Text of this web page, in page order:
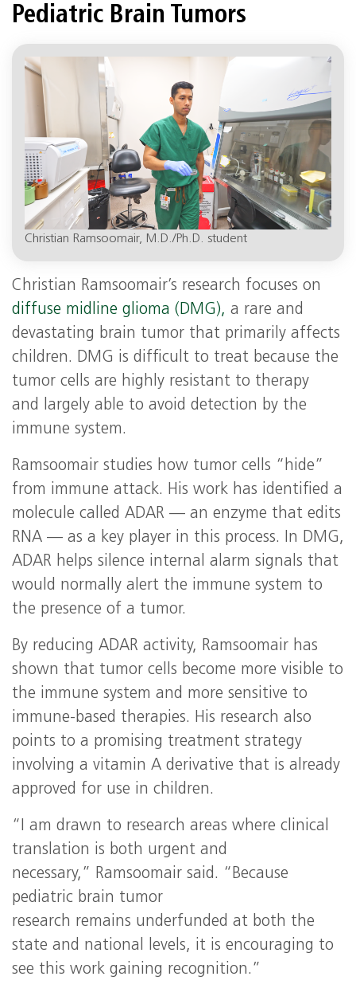
Pediatric Brain Tumors
Christian Ramsoomair, M.D./Ph.D. student
Christian Ramsoomair’s research focuses on
diffuse midline glioma (DMG), a rare and
devastating brain tumor that primarily affects
children. DMG is difficult to treat because the
tumor cells are highly resistant to therapy
and largely able to avoid detection by the
immune system.
Ramsoomair studies how tumor cells “hide”
from immune attack. His work has identified a
molecule called ADAR — an enzyme that edits
RNA — as a key player in this process. In DMG,
ADAR helps silence internal alarm signals that
would normally alert the immune system to
the presence of a tumor.
By reducing ADAR activity, Ramsoomair has
shown that tumor cells become more visible to
the immune system and more sensitive to
immune‑based therapies. His research also
points to a promising treatment strategy
involving a vitamin A derivative that is already
approved for use in children.
“I am drawn to research areas where clinical
translation is both urgent and
necessary,” Ramsoomair said. “Because
pediatric brain tumor
research remains underfunded at both the
state and national levels, it is encouraging to
see this work gaining recognition.”